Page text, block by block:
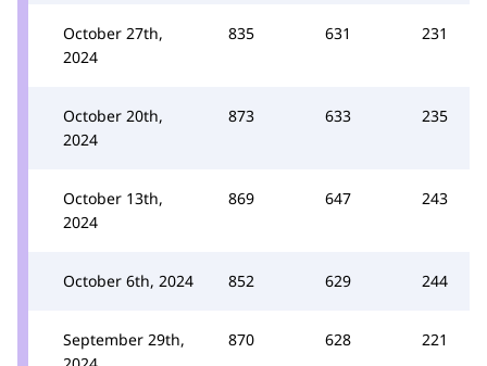
October 27th,
2024
835 631 231
October 20th,
2024
873 633 235
October 13th,
2024
869 647 243
October 6th, 2024 852 629 244
September 29th,
870 628 221